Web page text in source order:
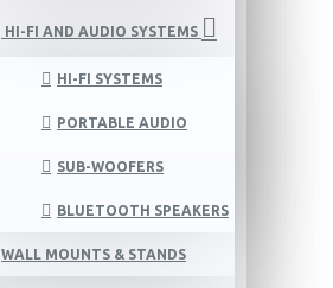
HI-FI AND AUDIO SYSTEMS
HI-FI SYSTEMS
PORTABLE AUDIO
SUB-WOOFERS
BLUETOOTH SPEAKERS
WALL MOUNTS & STANDS